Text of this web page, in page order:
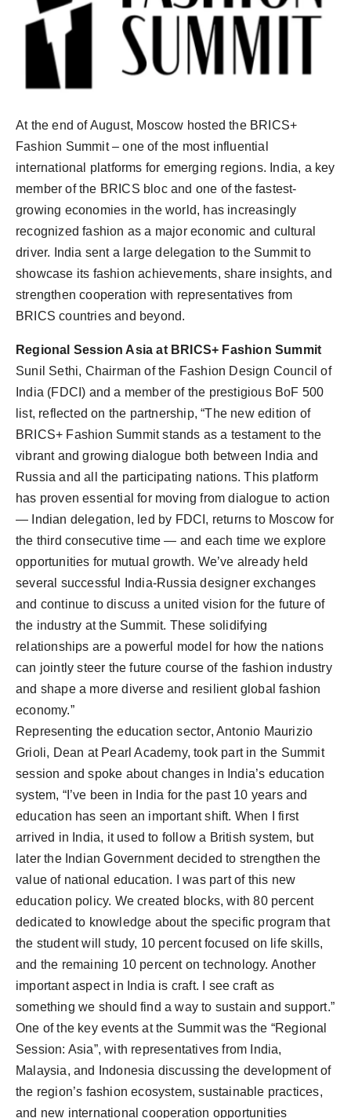
Entertainment
Agency Wire
At the end of August, Moscow hosted the BRICS+
Fashion Summit – one of the most influential
international platforms for emerging regions. India, a key
member of the BRICS bloc and one of the fastest-
growing economies in the world, has increasingly
recognized fashion as a major economic and cultural
driver. India sent a large delegation to the Summit to
showcase its fashion achievements, share insights, and
strengthen cooperation with representatives from
BRICS countries and beyond.
Regional Session Asia at BRICS+ Fashion Summit
Sunil Sethi, Chairman of the Fashion Design Council of
India (FDCI) and a member of the prestigious BoF 500
list, reflected on the partnership, “The new edition of
BRICS+ Fashion Summit stands as a testament to the
vibrant and growing dialogue both between India and
Russia and all the participating nations. This platform
has proven essential for moving from dialogue to action
— Indian delegation, led by FDCI, returns to Moscow for
the third consecutive time — and each time we explore
opportunities for mutual growth. We’ve already held
several successful India-Russia designer exchanges
and continue to discuss a united vision for the future of
the industry at the Summit. These solidifying
relationships are a powerful model for how the nations
can jointly steer the future course of the fashion industry
and shape a more diverse and resilient global fashion
economy.”
Representing the education sector, Antonio Maurizio
Grioli, Dean at Pearl Academy, took part in the Summit
session and spoke about changes in India’s education
system, “I’ve been in India for the past 10 years and
education has seen an important shift. When I first
arrived in India, it used to follow a British system, but
later the Indian Government decided to strengthen the
value of national education. I was part of this new
education policy. We created blocks, with 80 percent
dedicated to knowledge about the specific program that
the student will study, 10 percent focused on life skills,
and the remaining 10 percent on technology. Another
important aspect in India is craft. I see craft as
something we should find a way to sustain and support.”
One of the key events at the Summit was the “Regional
Session: Asia”, with representatives from India,
Malaysia, and Indonesia discussing the development of
the region’s fashion ecosystem, sustainable practices,
and new international cooperation opportunities